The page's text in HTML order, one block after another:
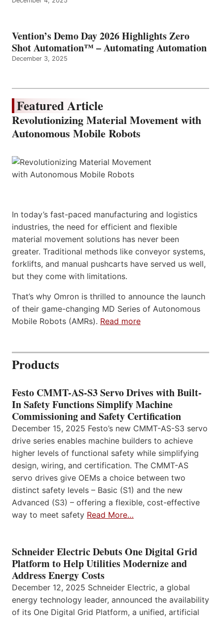
Vention’s Demo Day 2026 Highlights Zero
Shot Automation™ – Automating Automation
December 3, 2025
Featured Article
Revolutionizing Material Movement with
Autonomous Mobile Robots
In today’s fast-paced manufacturing and logistics
industries, the need for efficient and flexible
material movement solutions has never been
greater. Traditional methods like conveyor systems,
forklifts, and manual pushcarts have served us well,
but they come with limitations.
That’s why Omron is thrilled to announce the launch
of their game-changing MD Series of Autonomous
Mobile Robots (AMRs). Read more
Products
Festo CMMT-AS-S3 Servo Drives with Built-
In Safety Functions Simplify Machine
Commissioning and Safety Certification
December 15, 2025 Festo’s new CMMT-AS-S3 servo
drive series enables machine builders to achieve
higher levels of functional safety while simplifying
design, wiring, and certification. The CMMT-AS
servo drives give OEMs a choice between two
distinct safety levels – Basic (S1) and the new
Advanced (S3) – offering a flexible, cost-effective
way to meet safety Read More…
Schneider Electric Debuts One Digital Grid
Platform to Help Utilities Modernize and
Address Energy Costs
December 12, 2025 Schneider Electric, a global
energy technology leader, announced the availability
of its One Digital Grid Platform, a unified, artificial